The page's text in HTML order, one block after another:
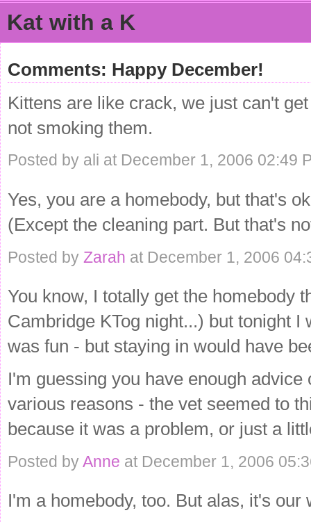
Kat with a K
Comments: Happy December!
Kittens are like crack, we just can't
not smoking them.
Posted by ali at December 1, 2006 02:49
Yes, you are a homebody, but that's
(Except the cleaning part. But that's
Posted by Zarah at December 1, 2006
You know, I totally get the homebody
Cambridge KTog night...) but tonight
was fun - but staying in would have
I'm guessing you have enough
various reasons - the vet seemed to
because it was a problem, or just a
Posted byAnne at December 1, 2006
I'm a homebody, too. But alas, it's our